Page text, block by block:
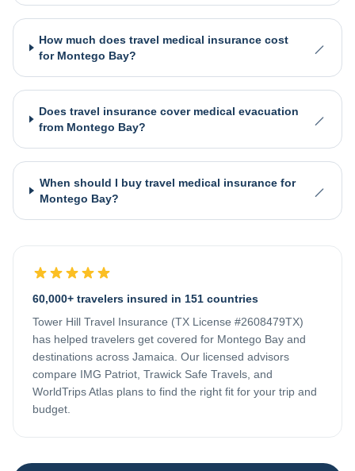
How much does travel medical insurance cost
for Montego Bay?
Does travel insurance cover medical evacuation
from Montego Bay?
When should I buy travel medical insurance for
Montego Bay?
60,000+ travelers insured in 151 countries
Tower Hill Travel Insurance (TX License #2608479TX)
has helped travelers get covered for Montego Bay and
destinations across Jamaica . Our licensed advisors
compare IMG Patriot, Trawick Safe Travels, and
WorldTrips Atlas plans to find the right fit for your trip and
budget.